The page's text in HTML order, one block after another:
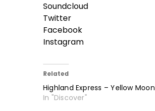
Soundcloud
Twitter
Facebook
Instagram
Related
Highland Express – Yellow Moon
In "Discover"